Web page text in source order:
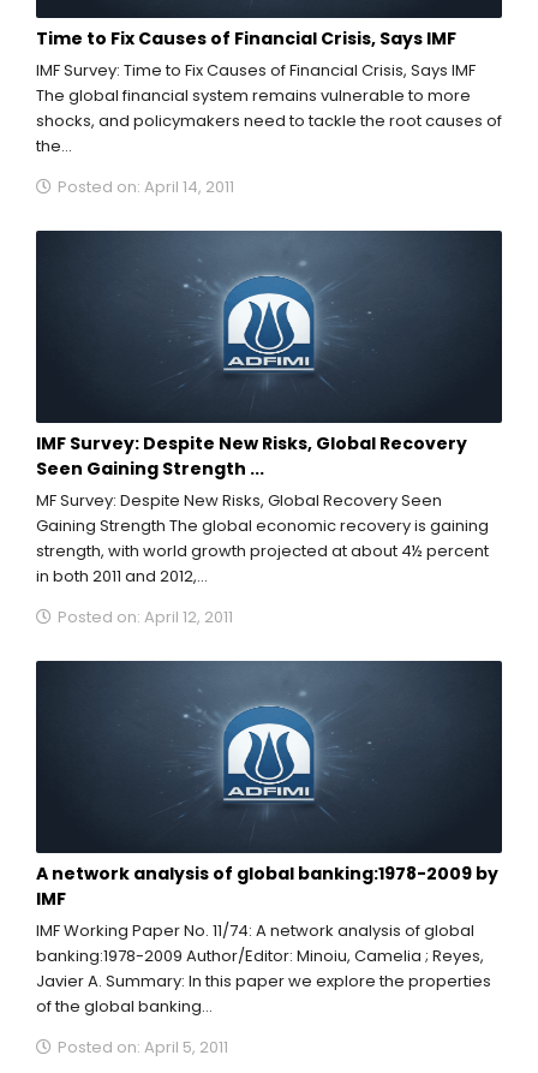
Time to Fix Causes of Financial Crisis, Says IMF
IMF Survey: Time to Fix Causes of Financial Crisis, Says IMF
The global financial system remains vulnerable to more
shocks, and policymakers need to tackle the root causes of
the...
Posted on: April 14, 2011
IMF Survey: Despite New Risks, Global Recovery
Seen Gaining Strength ...
MF Survey: Despite New Risks, Global Recovery Seen
Gaining Strength The global economic recovery is gaining
strength, with world growth projected at about 4½ percent
in both 2011 and 2012,...
Posted on: April 12, 2011
A network analysis of global banking:1978-2009 by
IMF
IMF Working Paper No. 11/74: A network analysis of global
banking:1978-2009 Author/Editor: Minoiu, Camelia ; Reyes,
Javier A. Summary: In this paper we explore the properties
of the global banking...
Posted on: April 5, 2011